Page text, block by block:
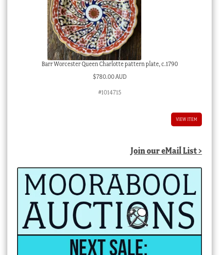
Barr Worcester Queen Charlotte pattern plate, c.1790
$780.00 AUD
#1014715
VIEW ITEM
Join our eMail List >